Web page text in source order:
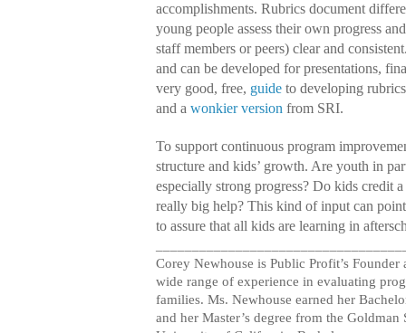
accomplishments. Rubrics document
young people assess their own progress
staff members or peers) clear and
and can be developed for presentations,
very good, free, guide to developing
and a wonkier version from SRI.
To support continuous program
structure and kids’ growth. Are youth in
especially strong progress? Do kids credit
really big help? This kind of input can
to assure that all kids are learning in
Corey Newhouse is Public Profit’s
wide range of experience in evaluating
families. Ms. Newhouse earned her
and her Master’s degree from the